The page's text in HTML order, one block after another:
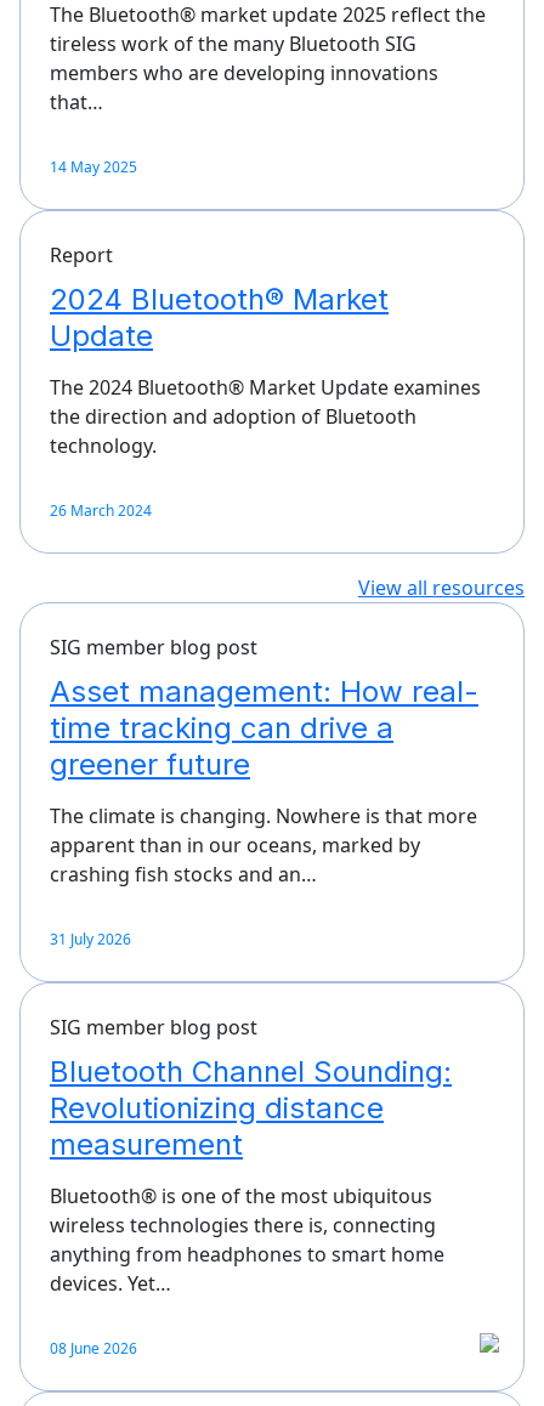
The Bluetooth® market update 2025 reflect the
tireless work of the many Bluetooth SIG
members who are developing innovations
that…
14 May 2025
Report
2024 Bluetooth® Market
Update
The 2024 Bluetooth® Market Update examines
the direction and adoption of Bluetooth
technology.
26 March 2024
View all resources
SIG member blog post
Asset management: How real-
time tracking can drive a
greener future
The climate is changing. Nowhere is that more
apparent than in our oceans, marked by
crashing fish stocks and an…
31 July 2026
SIG member blog post
Bluetooth Channel Sounding:
Revolutionizing distance
measurement
Bluetooth® is one of the most ubiquitous
wireless technologies there is, connecting
anything from headphones to smart home
devices. Yet…
08 June 2026